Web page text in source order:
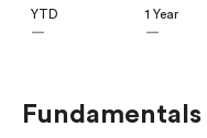
YTD
—
1 Year
—
Fundamentals